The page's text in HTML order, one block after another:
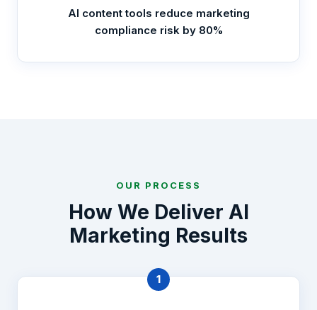
AI content tools reduce marketing
compliance risk by 80%
OUR PROCESS
How We Deliver AI
Marketing Results
1